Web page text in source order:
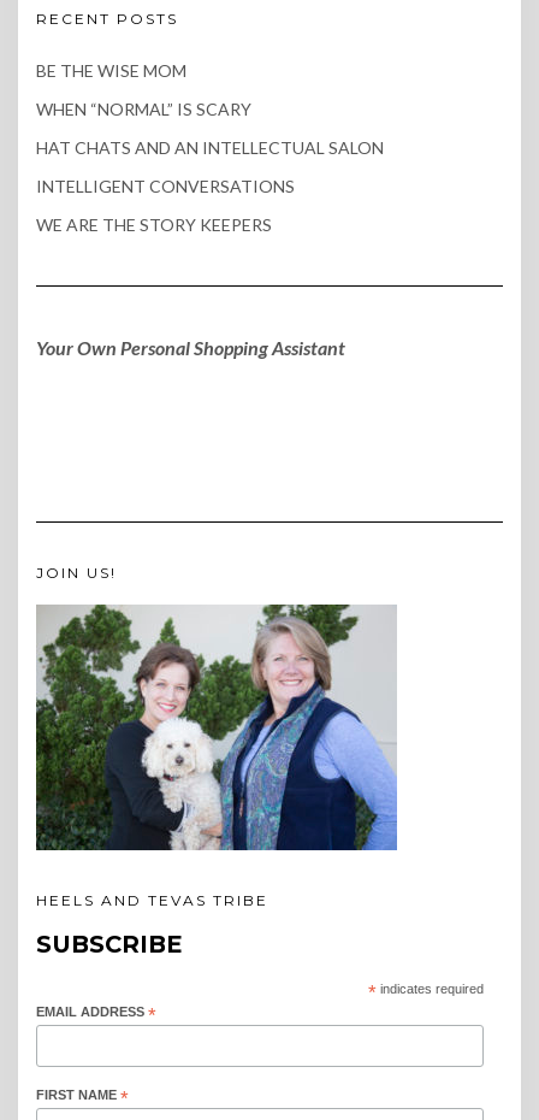
RECENT POSTS
BE THE WISE MOM
WHEN “NORMAL” IS SCARY
HAT CHATS AND AN INTELLECTUAL SALON
INTELLIGENT CONVERSATIONS
WE ARE THE STORY KEEPERS
Your Own Personal Shopping Assistant
JOIN US!
HEELS AND TEVAS TRIBE
SUBSCRIBE
* indicates required
EMAIL ADDRESS *
FIRST NAME *